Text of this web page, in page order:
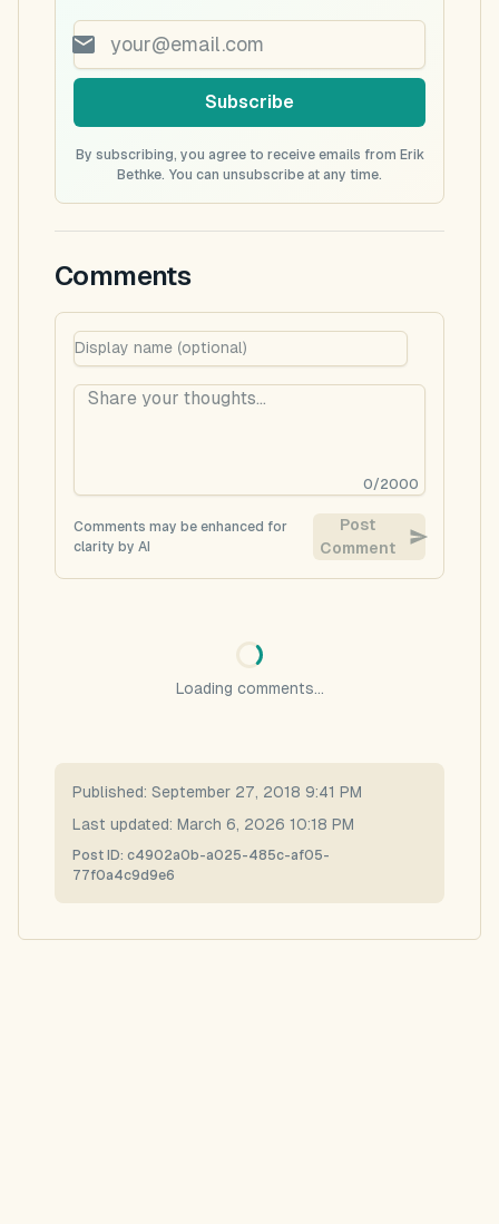
Subscribe
By subscribing, you agree to receive emails from Erik
Bethke. You can unsubscribe at any time.
Comments
0/2000
Comments may be enhanced for
clarity by AI
Post
Comment
Loading comments...
Published: September 27, 2018 9:41 PM
Last updated: March 6, 2026 10:18 PM
Post ID: c4902a0b-a025-485c-af05-
77f0a4c9d9e6